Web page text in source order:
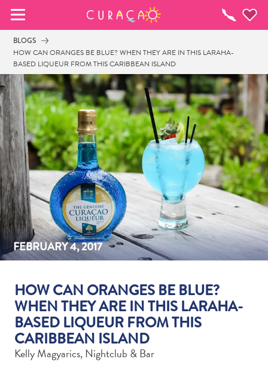
To-
do-
Liste
Abenteuer
zu
BLOGS
HOW CAN ORANGES BE BLUE? WHEN THEY ARE IN THIS LARAHA-
BASED LIQUEUR FROM THIS CARIBBEAN ISLAND
FEBRUARY 4, 2017
HOW CAN ORANGES BE BLUE?
WHEN THEY ARE IN THIS LARAHA-
BASED LIQUEUR FROM THIS
CARIBBEAN ISLAND
Kelly Magyarics, Nightclub & Bar
MEINE FAVORITEN
Es schaut so aus, als ob Sie noch keine
Lieblingsorte in Curaçao gespeichert
haben.
Wenn Sie etwas für später speichern möchten, klicken
Sie auf das